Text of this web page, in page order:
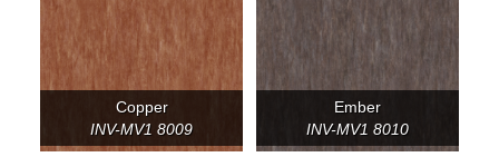
Copper
INV-MV1 8009
Ember
INV-MV1 8010